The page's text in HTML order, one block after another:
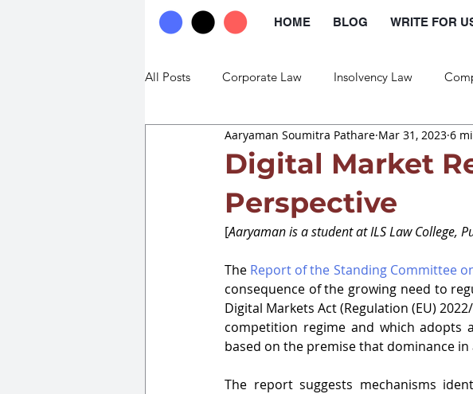
HOME BLOG WRITE FOR
All Posts Corporate Law Insolvency Law
Commercial Law Trade Law Labour Law
Digital Market
Perspective
Aaryaman Soumitra Pathare Mar 31, 2023 6
[Aaryaman is a student at ILS Law College,
The Report of the Standing Committee
consequence of the growing need to
Digital Markets Act (Regulation (EU)
competition regime and which adopts
based on the premise that dominance
The report suggests mechanisms